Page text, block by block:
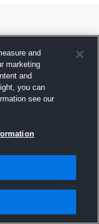
and
marketing
and
you can
see our